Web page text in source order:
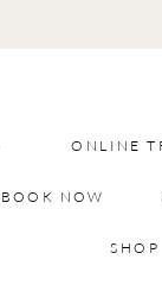
ONLINE
BOOK NOW
SHOP